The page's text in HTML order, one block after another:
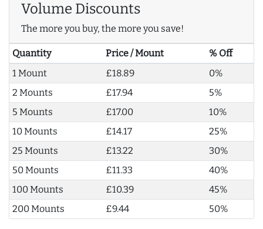
Volume Discounts
The more you buy, the more you save!
Quantity Price / Mount
% Off
1 Mount
£18.89
0%
2 Mounts
£17.94
5%
5 Mounts
£17.00
10%
10 Mounts
£14.17
25%
25 Mounts
£13.22
30%
50 Mounts
£11.33
40%
100 Mounts
£10.39
45%
200 Mounts
£9.44 50%